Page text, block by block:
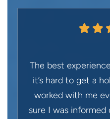
The best
it’s hard to get a
worked with me
sure I was informed